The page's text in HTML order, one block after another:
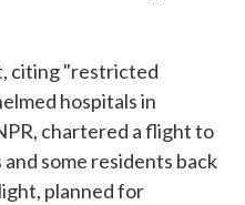
citing "restricted
hospitals in
chartered a flight to
some residents back
planned for